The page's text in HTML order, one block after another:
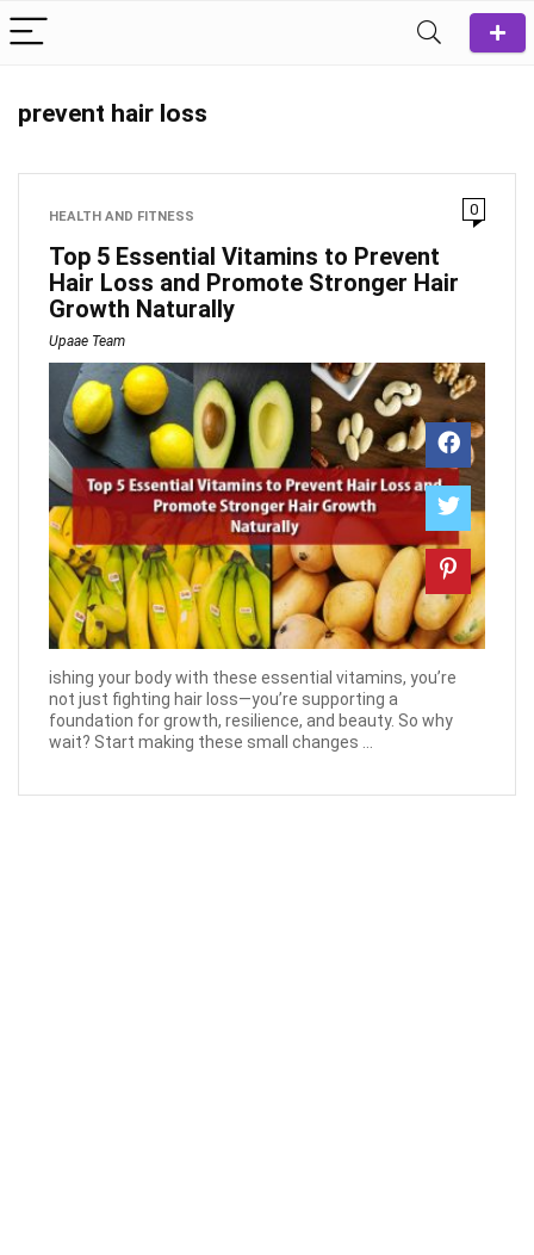
prevent hair loss
HEALTH AND FITNESS 0
Top 5 Essential Vitamins to Prevent
Hair Loss and Promote Stronger Hair
Growth Naturally
Upaae Team
ishing your body with these essential vitamins, you’re
not just fighting hair loss—you’re supporting a
foundation for growth, resilience, and beauty. So why
wait? Start making these small changes ...